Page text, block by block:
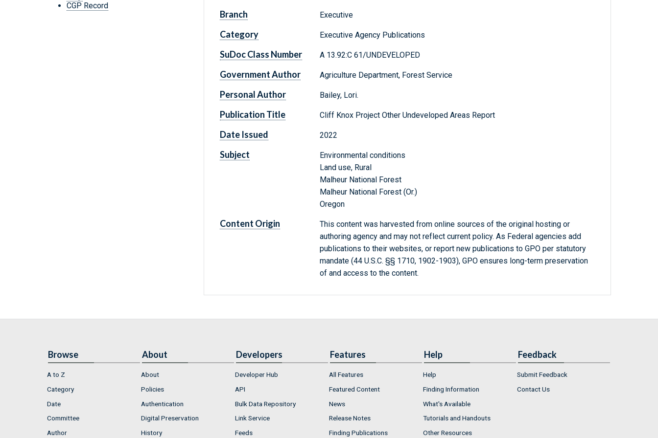
CGP Record
Branch Executive
Category Executive Agency Publications
SuDoc Class Number A 13.92:C 61/UNDEVELOPED
Government Author Agriculture Department, Forest Service
Personal Author Bailey, Lori.
Publication Title Cliff Knox Project Other Undeveloped Areas Report
Date Issued 2022
Subject
Environmental conditions
Land use, Rural
Malheur National Forest
Malheur National Forest (Or.)
Oregon
Content Origin
This content was harvested from online sources of the original hosting or
authoring agency and may not reflect current policy. As Federal agencies add
publications to their websites, or report new publications to GPO per statutory
mandate (44 U.S.C. §§ 1710, 1902-1903), GPO ensures long-term preservation
of and access to the content.
Browse
A to Z
Category
Date
Committee
Author
About
About
Policies
Authentication
Digital Preservation
History
Developers
Developer Hub
API
Bulk Data Repository
Link Service
Feeds
Features
All Features
Featured Content
News
Release Notes
Finding Publications
Help
Help
Finding Information
What's Available
Tutorials and Handouts
Other Resources
Feedback
Submit Feedback
Contact Us